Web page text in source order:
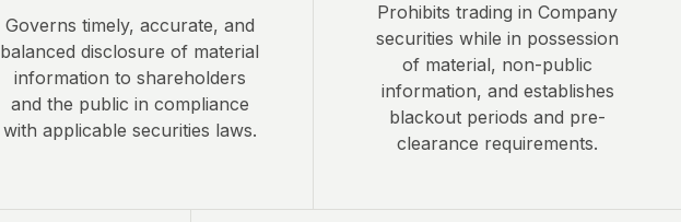
Governs timely, accurate, and
balanced disclosure of material
information to shareholders
and the public in compliance
with applicable securities laws.
Prohibits trading in Company
securities while in possession
of material, non-public
information, and establishes
blackout periods and pre-
clearance requirements.